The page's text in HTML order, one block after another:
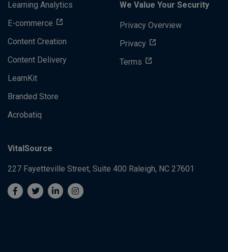
Learning Analytics
E-commerce
Content Creation
Content Delivery
LearnKit
Branded Store
Acrobatiq
We Value Your Security
Privacy Overview
Privacy
Terms
VitalSource
227 Fayetteville Street, Suite 400 Raleigh, NC 27601